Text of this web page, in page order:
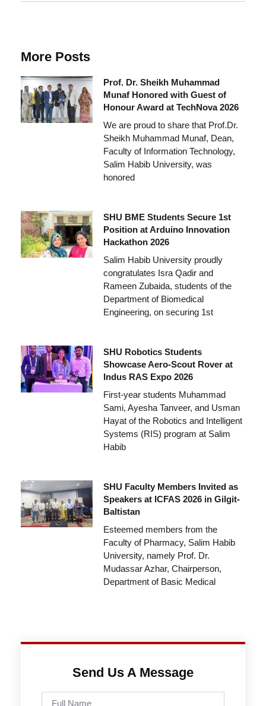
More Posts
Prof. Dr. Sheikh Muhammad
Munaf Honored with Guest of
Honour Award at TechNova 2026
We are proud to share that Prof.Dr.
Sheikh Muhammad Munaf, Dean,
Faculty of Information Technology,
Salim Habib University, was
honored
SHU BME Students Secure 1st
Position at Arduino Innovation
Hackathon 2026
Salim Habib University proudly
congratulates Isra Qadir and
Rameen Zubaida, students of the
Department of Biomedical
Engineering, on securing 1st
SHU Robotics Students
Showcase Aero-Scout Rover at
Indus RAS Expo 2026
First-year students Muhammad
Sami, Ayesha Tanveer, and Usman
Hayat of the Robotics and Intelligent
Systems (RIS) program at Salim
Habib
SHU Faculty Members Invited as
Speakers at ICFAS 2026 in Gilgit-
Baltistan
Esteemed members from the
Faculty of Pharmacy, Salim Habib
University, namely Prof. Dr.
Mudassar Azhar, Chairperson,
Department of Basic Medical
Send Us A Message